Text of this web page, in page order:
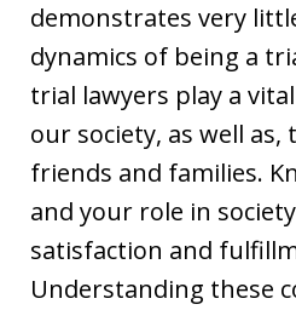
demonstrates very
dynamics of being a
trial lawyers play a
our society, as well
friends and families.
and your role in
satisfaction and
Understanding these